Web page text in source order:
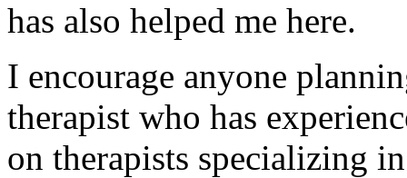
has also helped me here.
I encourage anyone
therapist who has
on therapists specializing